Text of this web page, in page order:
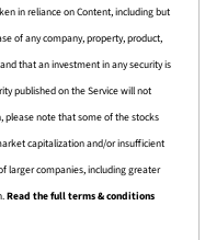
in reliance on Content, including but
of any company, property, product,
that an investment in any security is
published on the Service will not
please note that some of the stocks
capitalization and/or insufficient
larger companies, including greater